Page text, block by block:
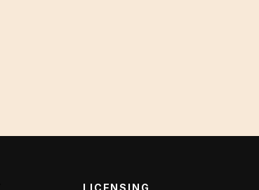
LICENSING